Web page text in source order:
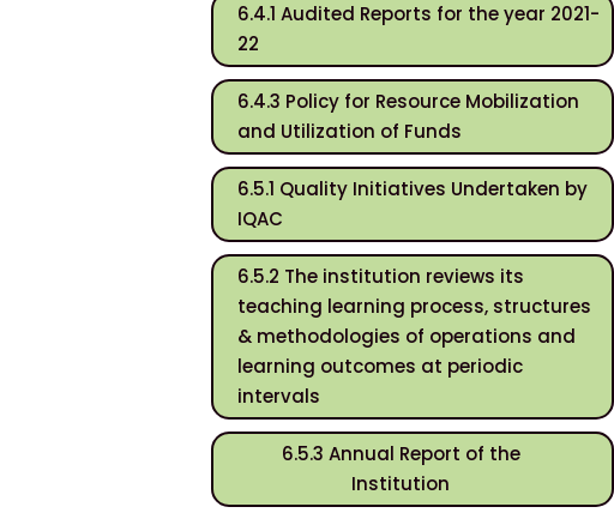
6.4.1 Audited Reports for the year 2021-
22
6.4.3 Policy for Resource Mobilization
and Utilization of Funds
6.5.1 Quality Initiatives Undertaken by
IQAC
6.5.2 The institution reviews its
teaching learning process, structures
& methodologies of operations and
learning outcomes at periodic
intervals
6.5.3 Annual Report of the
Institution